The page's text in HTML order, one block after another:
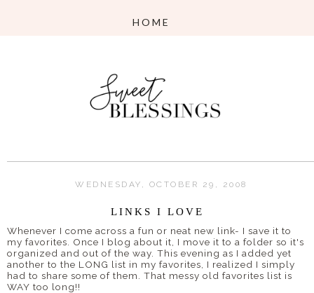
WEDNESDAY, OCTOBER 29, 2008
LINKS I LOVE
Whenever I come across a fun or neat new link- I save it to
my favorites. Once I blog about it, I move it to a folder so it's
organized and out of the way. This evening as I added yet
another to the LONG list in my favorites, I realized I simply
had to share some of them. That messy old favorites list is
WAY too long!!